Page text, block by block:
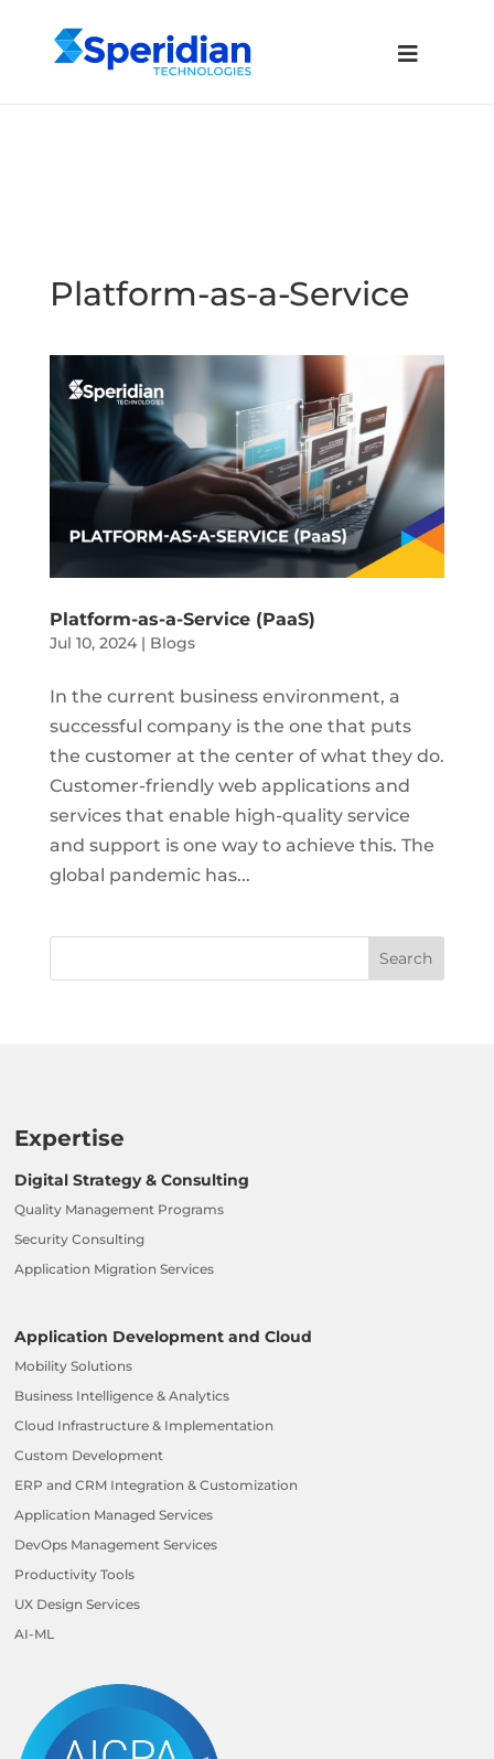
Platform-as-a-Service
Platform-as-a-Service (PaaS)
Jul 10, 2024| Blogs
In the current business environment, a
successful company is the one that puts
the customer at the center of what they do.
Customer-friendly web applications and
services that enable high-quality service
and support is one way to achieve this. The
global pandemic has...
Expertise
Digital Strategy & Consulting
Quality Management Programs
Security Consulting
Application Migration Services
Application Development and Cloud
Mobility Solutions
Business Intelligence & Analytics
Cloud Infrastructure & Implementation
Custom Development
ERP and CRM Integration & Customization
Application Managed Services
DevOps Management Services
Productivity Tools
UX Design Services
AI-ML